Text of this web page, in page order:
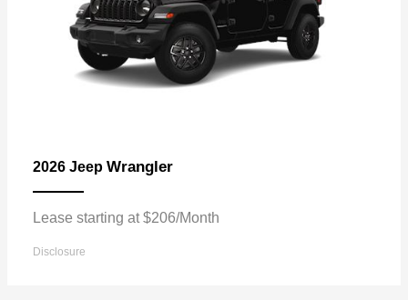
2026 Jeep Wrangler
Lease starting at $206/Month
Disclosure